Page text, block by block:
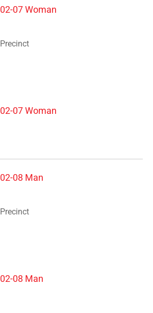
02-07 Woman
Precinct
02-07 Woman
02-08 Man
Precinct
02-08 Man